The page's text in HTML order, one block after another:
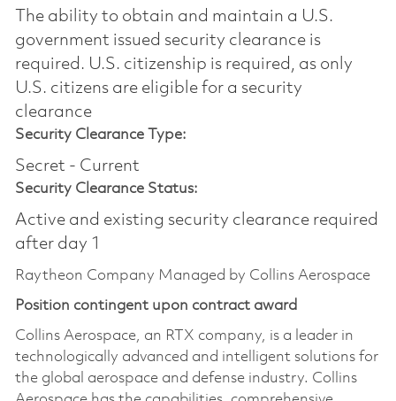
The ability to obtain and maintain a U.S.
government issued security clearance is
required.​ U.S. citizenship is required, as only
U.S. citizens are eligible for a security
clearance
Security Clearance Type:
Secret - Current
Security Clearance Status:
Active and existing security clearance required
after day 1
Raytheon Company Managed by Collins Aerospace
Position contingent upon contract award
Collins Aerospace, an RTX company, is a leader in
technologically advanced and intelligent solutions for
the global aerospace and defense industry. Collins